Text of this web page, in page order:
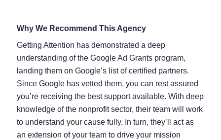
Why We Recommend This Agency
Getting Attention has demonstrated a deep
understanding of the Google Ad Grants program,
landing them on Google’s list of certified partners.
Since Google has vetted them, you can rest assured
you’re receiving the best support available. With deep
knowledge of the nonprofit sector, their team will work
to understand your cause fully. In turn, they’ll act as
an extension of your team to drive your mission